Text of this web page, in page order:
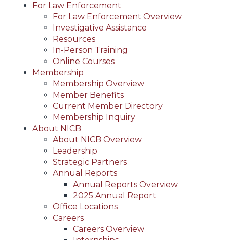
For Law Enforcement
For Law Enforcement Overview
Investigative Assistance
Resources
In-Person Training
Online Courses
Membership
Membership Overview
Member Benefits
Current Member Directory
Membership Inquiry
About NICB
About NICB Overview
Leadership
Strategic Partners
Annual Reports
Annual Reports Overview
2025 Annual Report
Office Locations
Careers
Careers Overview